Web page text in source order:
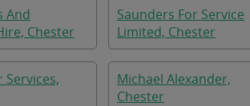
And
Chester
Saunders For Service
Limited, Chester
Services,
Michael Alexander,
Chester